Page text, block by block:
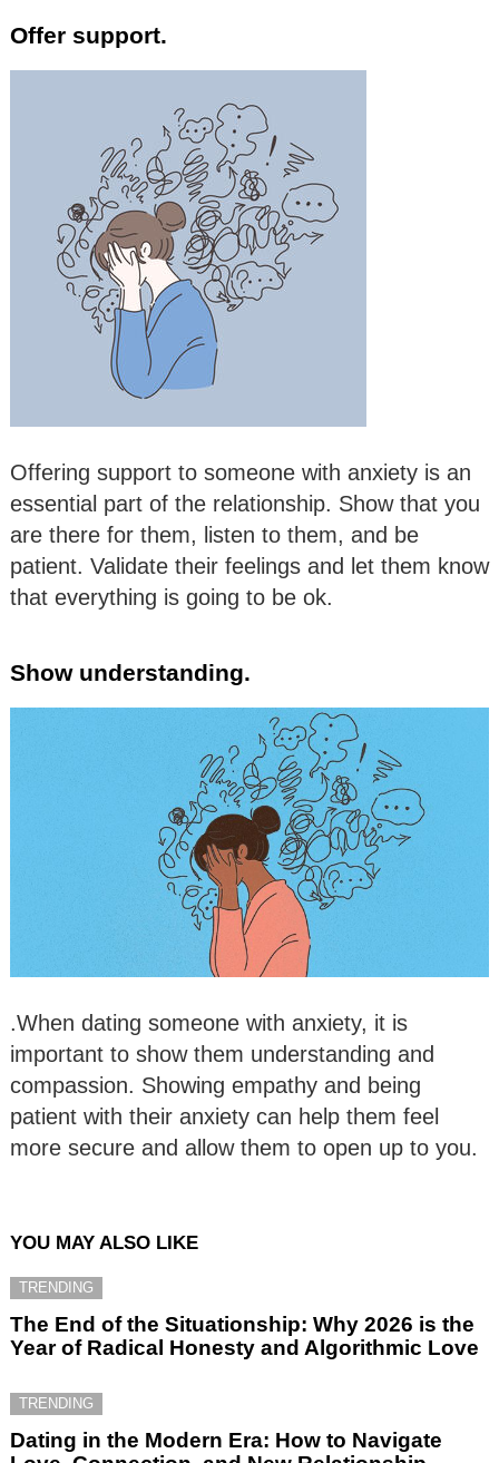
Offer support.
Offering support to someone with anxiety is an
essential part of the relationship. Show that you
are there for them, listen to them, and be
patient. Validate their feelings and let them know
that everything is going to be ok.
Show understanding.
.When dating someone with anxiety, it is
important to show them understanding and
compassion. Showing empathy and being
patient with their anxiety can help them feel
more secure and allow them to open up to you.
YOU MAY ALSO LIKE
TRENDING
The End of the Situationship: Why 2026 is the
Year of Radical Honesty and Algorithmic Love
TRENDING
Dating in the Modern Era: How to Navigate